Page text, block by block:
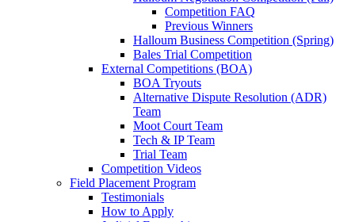
Competition FAQ
Previous Winners
Halloum Business Competition (Spring)
Bales Trial Competition
External Competitions (BOA)
BOA Tryouts
Alternative Dispute Resolution (ADR)
Team
Moot Court Team
Tech & IP Team
Trial Team
Competition Videos
Field Placement Program
Testimonials
How to Apply